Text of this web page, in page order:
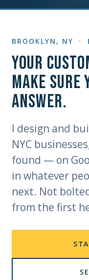
BROOKLYN, NY ·
Your
Make
answer.
I design and
NYC
found — on
in whatever
next. Not
from the first